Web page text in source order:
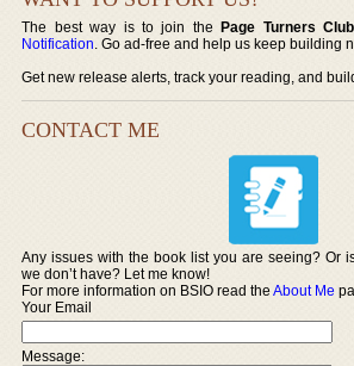
The best way is to join thePage Turners Club
Notification. Go ad-free and help us keep building
Get new release alerts, track your reading, and
CONTACT ME
Any issues with the book list you are seeing? Or
we don’t have? Let me know!
For more information on BSIO read theAbout Me
Your Email
Message: